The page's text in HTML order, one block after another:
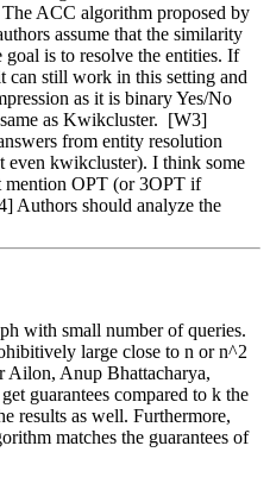
ACC algorithm proposed by
assume that the similarity
is to resolve the entities. If
can still work in this setting and
as it is binary Yes/No
as Kwikcluster.  [W3]
from entity resolution
even kwikcluster). I think some
mention OPT (or 3OPT if
Authors should analyze the
with small number of queries.
large close to n or n^2
Ailon, Anup Bhattacharya,
guarantees compared to k the
results as well. Furthermore,
matches the guarantees of